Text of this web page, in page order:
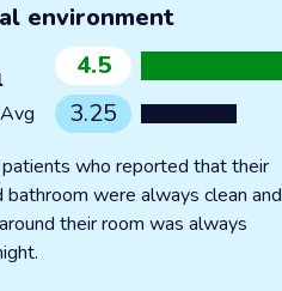
environment
4.5
3.25
who reported that their
bathroom were always clean and
their room was always